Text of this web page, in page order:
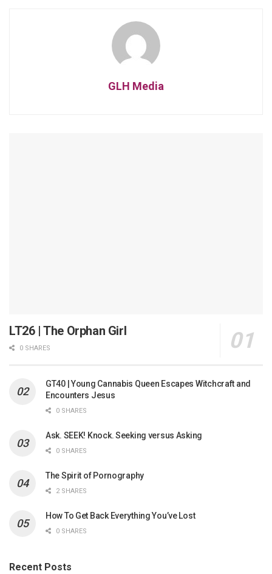
GLH Media
LT26 | The Orphan Girl
0 SHARES
GT40 | Young Cannabis Queen Escapes Witchcraft and
Encounters Jesus
0 SHARES
Ask. SEEK! Knock. Seeking versus Asking
0 SHARES
The Spirit of Pornography
2 SHARES
How To Get Back Everything You’ve Lost
0 SHARES
Recent Posts